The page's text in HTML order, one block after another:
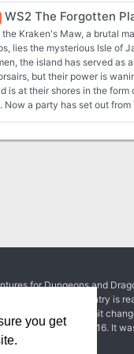
you get
WS2 The Forgotten
Kraken's Maw, a brutal
the mysterious Isle of Jade. Long forgotten
the island has served as
but their power is
is at their shores in the form
for Dungeons and
and ensure each entry is
adventures or submit
ina video of his
in 2016. It